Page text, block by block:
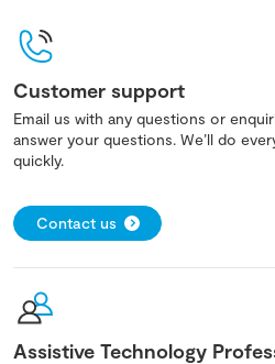
Customer support
Email us with any questions or
answer your questions. We’ll do
quickly.
Contact us
Assistive Technology